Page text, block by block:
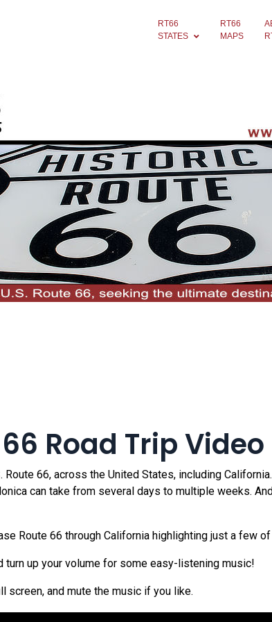
RT66
STATES
RT66
MAPS
Road Trip Video
66, across the United States, including
can take from several days to multiple weeks.
Route 66 through California highlighting just a few
turn up your volume for some easy-listening music!
screen, and mute the music if you like.